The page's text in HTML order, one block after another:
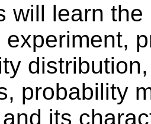
will learn
experiment,
probability
its